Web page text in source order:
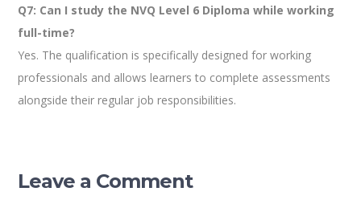
Q7: Can I study the NVQ Level 6 Diploma while working
full-time?
Yes. The qualification is specifically designed for working
professionals and allows learners to complete assessments
alongside their regular job responsibilities.
Leave a Comment